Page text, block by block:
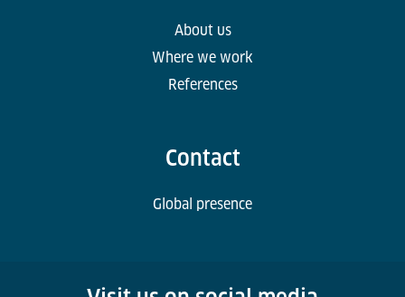
About us
Where we work
References
Contact
Global presence